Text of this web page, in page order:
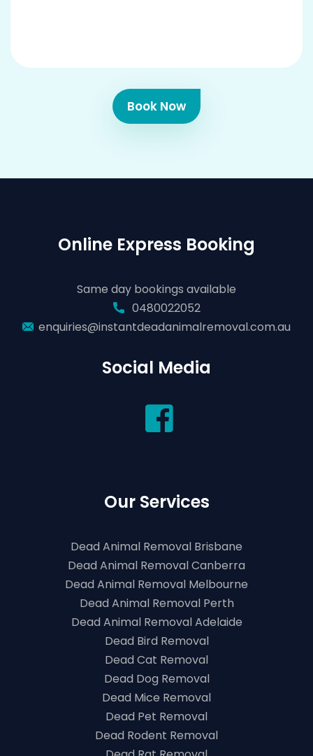
Book Now
Online Express Booking
Same day bookings available
0480022052
enquiries@instantdeadanimalremoval.com.au
Social Media
Our Services
Dead Animal Removal Brisbane
Dead Animal Removal Canberra
Dead Animal Removal Melbourne
Dead Animal Removal Perth
Dead Animal Removal Adelaide
Dead Bird Removal
Dead Cat Removal
Dead Dog Removal
Dead Mice Removal
Dead Pet Removal
Dead Rodent Removal